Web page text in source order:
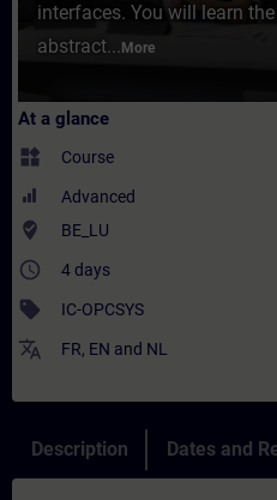
interfaces. You will learn
abstract... More
At a glance
widgets Course
Advanced
where_to_vote BE_LU
access_time 4 days
sell IC-OPCSYS
translate FR, EN and NL
Description Dates and